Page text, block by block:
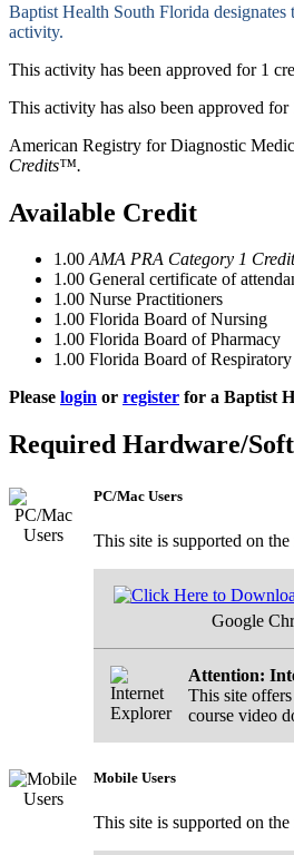
Baptist Health South Florida
activity.
This activity has been approved for 1
This activity has also been approved
American Registry for Diagnostic
Credits™.
Available Credit
1.00 AMA PRA Category 1
1.00 General certificate of
1.00 Nurse Practitioners
1.00 Florida Board of Nursing
1.00 Florida Board of Pharmacy
1.00 Florida Board of
Please login or register for a Baptist
Required Hardware/
PC/Mac Users
This site is supported on
Google
Attention:
This site
course video
Mobile Users
This site is supported on